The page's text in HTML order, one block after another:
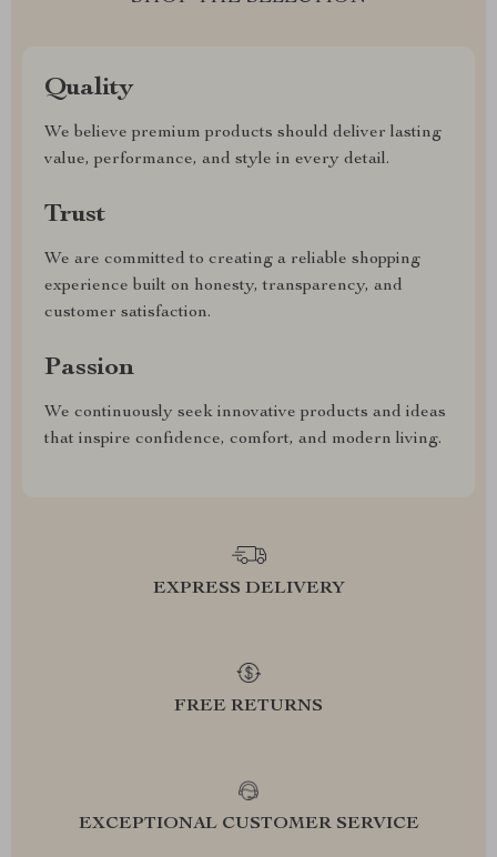
Quality
We believe premium products should deliver lasting
value, performance, and style in every detail.
Trust
We are committed to creating a reliable shopping
experience built on honesty, transparency, and
customer satisfaction.
Passion
We continuously seek innovative products and ideas
that inspire confidence, comfort, and modern living.
EXPRESS DELIVERY
FREE RETURNS
EXCEPTIONAL CUSTOMER SERVICE